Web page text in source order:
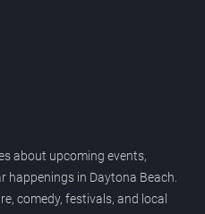
about upcoming events,
happenings in Daytona Beach.
comedy, festivals, and local